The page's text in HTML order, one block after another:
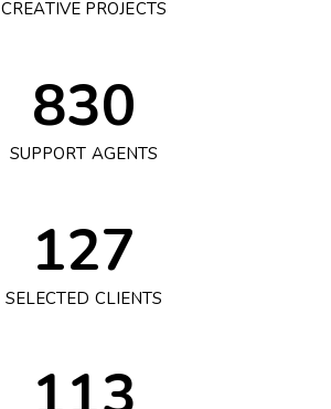
CREATIVE PROJECTS
830
SUPPORT AGENTS
127
SELECTED CLIENTS